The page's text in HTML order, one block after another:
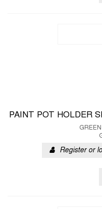
PAINT POT HOLDER
Register or